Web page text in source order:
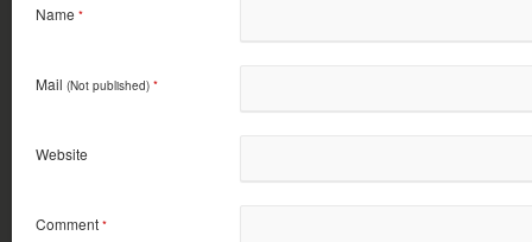
Name *
Mail (Not published) *
Website
Comment *